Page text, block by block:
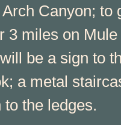
Canyon; to
3 miles on
be a sign to
a metal
the ledges.